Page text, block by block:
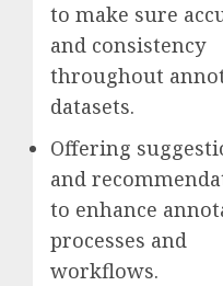
to make sure
and consistency
throughout
datasets.
Offering
and
to enhance
processes and
workflows.